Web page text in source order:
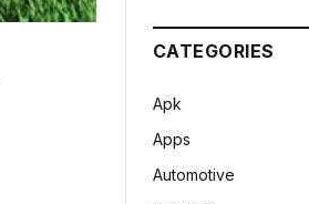
CATEGORIES
Apk
Apps
Automotive